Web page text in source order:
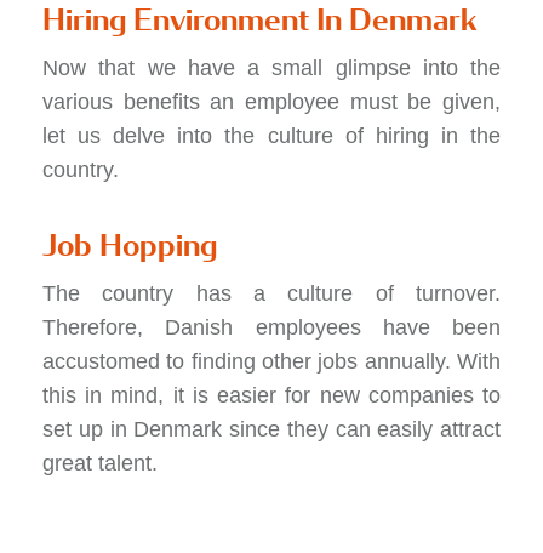
Hiring Environment In Denmark
Now that we have a small glimpse into the
various benefits an employee must be given,
let us delve into the culture of hiring in the
country.
Job Hopping
The country has a culture of turnover.
Therefore, Danish employees have been
accustomed to finding other jobs annually. With
this in mind, it is easier for new companies to
set up in Denmark since they can easily attract
great talent.